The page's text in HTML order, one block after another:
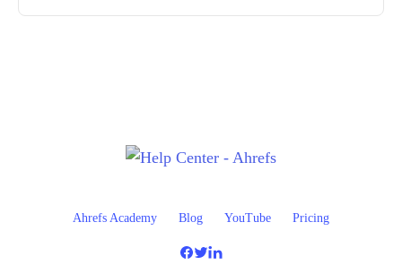
Ahrefs Academy Blog YouTube Pricing